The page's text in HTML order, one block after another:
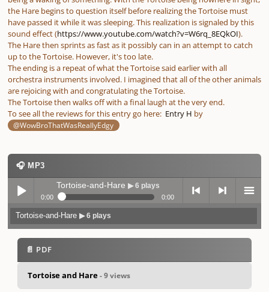
the Hare begins to question itself before realizing the Tortoise must
have passed it while it was sleeping. This realization is signaled by this
sound effect (https://www.youtube.com/watch?v=W6rq_8EQkOI).
The Hare then sprints as fast as it possibly can in an attempt to catch
up to the Tortoise. However, it's too late.
The ending is a repeat of what the Tortoise said earlier with all
orchestra instruments involved. I imagined that all of the other animals
are rejoicing with and congratulating the Tortoise.
The Tortoise then walks off with a final laugh at the very end.
To see all the reviews for this entry go here: Entry H by
@WowBroThatWasReallyEdgy
🎧 MP3
Play /
Tortoise-and-Hare▶ 6 plays
0:00 0:00
previo next menu
Tortoise-and-Hare▶ 6 plays
📄 PDF
Tortoise and Hare- 9 views